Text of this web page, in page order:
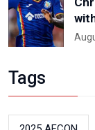
Tags